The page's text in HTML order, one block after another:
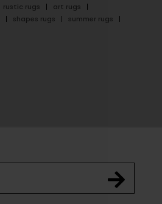
rustic rugs
art rugs
shapes rugs summer rugs